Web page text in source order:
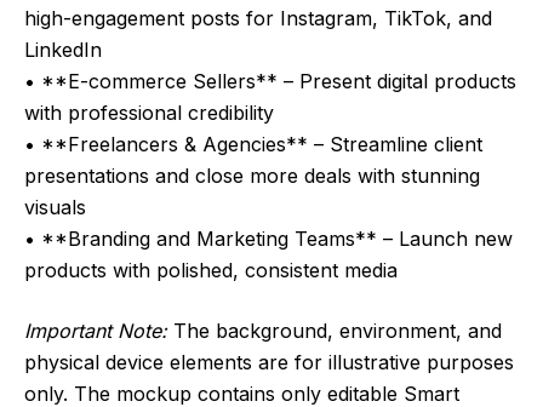
high-engagement posts for Instagram, TikTok, and
LinkedIn
• **E-commerce Sellers** – Present digital products
with professional credibility
• **Freelancers & Agencies** – Streamline client
presentations and close more deals with stunning
visuals
• **Branding and Marketing Teams** – Launch new
products with polished, consistent media
Important Note:The background, environment, and
physical device elements are for illustrative purposes
only. The mockup contains only editable Smart